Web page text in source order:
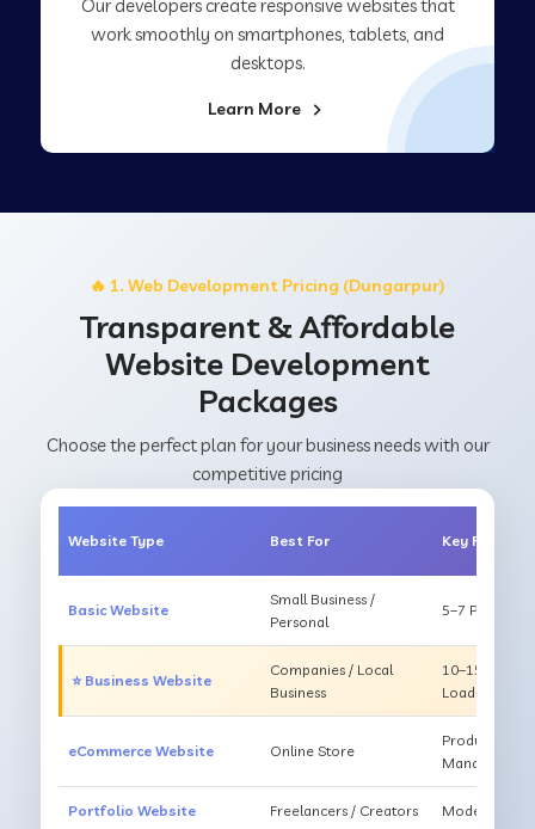
Our developers create responsive websites that
work smoothly on smartphones, tablets, and
desktops.
Learn More
🔥 1. Web Development Pricing (Dungarpur)
Transparent & Affordable
Website Development
Packages
Choose the perfect plan for your business needs with our
competitive pricing
Website Type Best For Key Features
Basic Website
Small Business /
Personal
5–7 Pages,
⭐ Business Website
Companies / Local
Business
10–15
Loading
eCommerce Website Online Store
Products,
Management
Portfolio Website Freelancers / Creators Modern